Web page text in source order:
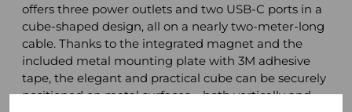
offers three power outlets and two USB-C ports in a
cube-shaped design, all on a nearly two-meter-long
cable. Thanks to the integrated magnet and the
included metal mounting plate with 3M adhesive
tape, the elegant and practical cube can be securely
positioned on metal surfaces – both vertically and